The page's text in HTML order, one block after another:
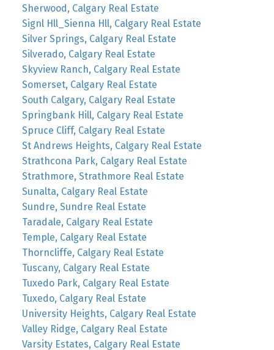
Sherwood, Calgary Real Estate
Signl Hll_Sienna Hll, Calgary Real Estate
Silver Springs, Calgary Real Estate
Silverado, Calgary Real Estate
Skyview Ranch, Calgary Real Estate
Somerset, Calgary Real Estate
South Calgary, Calgary Real Estate
Springbank Hill, Calgary Real Estate
Spruce Cliff, Calgary Real Estate
St Andrews Heights, Calgary Real Estate
Strathcona Park, Calgary Real Estate
Strathmore, Strathmore Real Estate
Sunalta, Calgary Real Estate
Sundre, Sundre Real Estate
Taradale, Calgary Real Estate
Temple, Calgary Real Estate
Thorncliffe, Calgary Real Estate
Tuscany, Calgary Real Estate
Tuxedo Park, Calgary Real Estate
Tuxedo, Calgary Real Estate
University Heights, Calgary Real Estate
Valley Ridge, Calgary Real Estate
Varsity Estates, Calgary Real Estate